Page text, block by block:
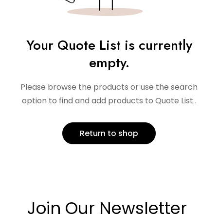
Your Quote List is currently
empty.
Please browse the products or use the search
option to find and add products to Quote List .
Return to shop
Join Our Newsletter